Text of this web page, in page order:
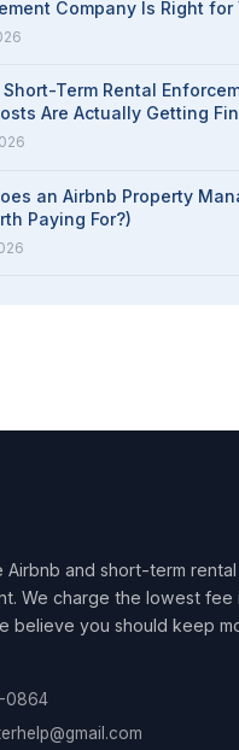
Company Is Right for
Term Rental
Are Actually Getting
an Airbnb Property
Paying For?)
Airbnb and short-term
We charge the lowest fee
believe you should keep
0864